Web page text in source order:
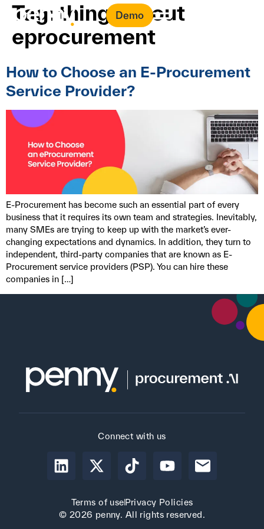
Demo
Tag: things about
eprocurement
How to Choose an E-Procurement
Service Provider?
E-Procurement has become such an essential part of every
business that it requires its own team and strategies. Inevitably,
many SMEs are trying to keep up with the market’s ever-
changing expectations and dynamics. In addition, they turn to
independent, third-party companies that are known as E-
Procurement service providers (PSP). You can hire these
companies in […]
Terms of usePrivacy Policies
© 2026 penny. All rights reserved.
Connect with us